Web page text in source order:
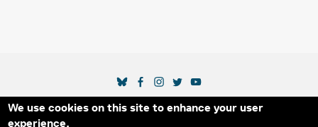
We use cookies on this site to enhance your user
experience.
Secondary Footer Menu
THE IDA BLOG ABOUT US
SUPPORT US
SOCIAL MEDIA LINKS